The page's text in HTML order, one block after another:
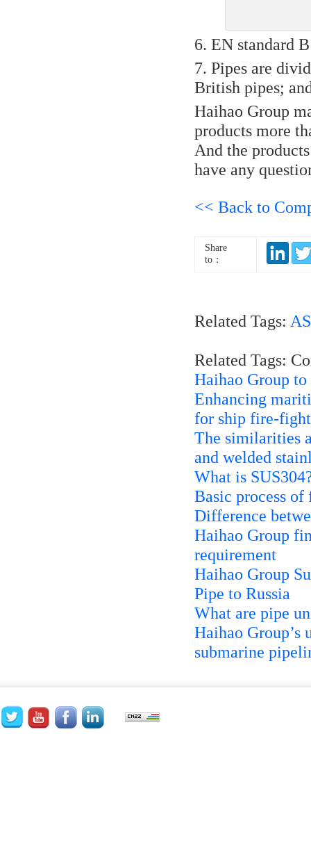
6. EN standard
7. Pipes are
British pipes;
Haihao Group
products more
And the
have any
<< Back to
Share
to：
Related Tags:
Related Tags:
Haihao Group
Enhancing
for ship fire-
The similarities
and welded
What is
Basic process
Difference
Haihao Group
requirement
Haihao Group
Pipe to Russia
What are pipe
Haihao Group’s
submarine